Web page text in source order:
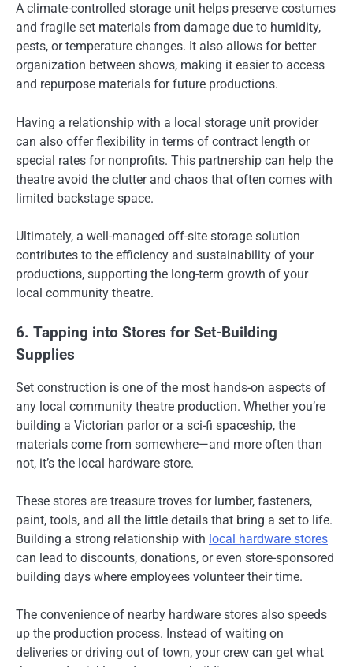
A climate-controlled storage unit helps preserve costumes
and fragile set materials from damage due to humidity,
pests, or temperature changes. It also allows for better
organization between shows, making it easier to access
and repurpose materials for future productions.
Having a relationship with a local storage unit provider
can also offer flexibility in terms of contract length or
special rates for nonprofits. This partnership can help the
theatre avoid the clutter and chaos that often comes with
limited backstage space.
Ultimately, a well-managed off-site storage solution
contributes to the efficiency and sustainability of your
productions, supporting the long-term growth of your
local community theatre.
6. Tapping into Stores for Set-Building
Supplies
Set construction is one of the most hands-on aspects of
any local community theatre production. Whether you’re
building a Victorian parlor or a sci-fi spaceship, the
materials come from somewhere—and more often than
not, it’s the local hardware store.
These stores are treasure troves for lumber, fasteners,
paint, tools, and all the little details that bring a set to life.
Building a strong relationship with local hardware stores
can lead to discounts, donations, or even store-sponsored
building days where employees volunteer their time.
The convenience of nearby hardware stores also speeds
up the production process. Instead of waiting on
deliveries or driving out of town, your crew can get what